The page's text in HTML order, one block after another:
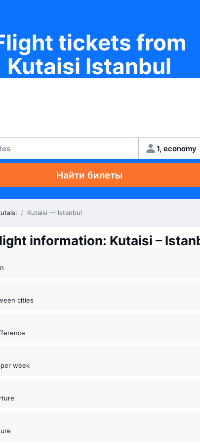
tickets from
Kutaisi Istanbul
1, economy
Найти билеты
/ Kutaisi — Istanbul
information: Kutaisi –
cities
per week